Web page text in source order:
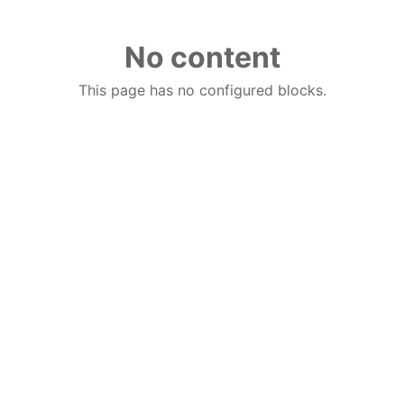
No content
This page has no configured blocks.